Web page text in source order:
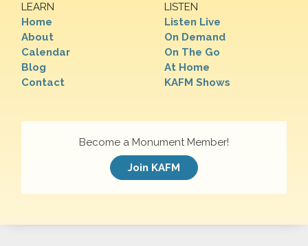
LEARN
Home
About
Calendar
Blog
Contact
LISTEN
Listen Live
On Demand
On The Go
At Home
KAFM Shows
Become a Monument Member!
Join KAFM